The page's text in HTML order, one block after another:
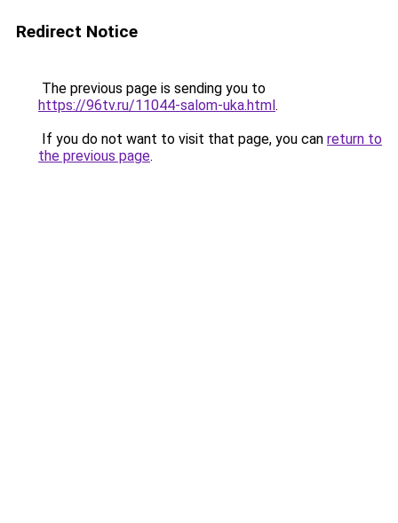
Redirect Notice
The previous page is sending you to
https://96tv.ru/11044-salom-uka.html.
If you do not want to visit that page, you can return to
the previous page.